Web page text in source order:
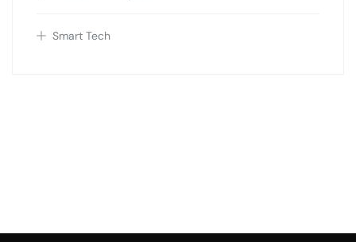
Smart Tech